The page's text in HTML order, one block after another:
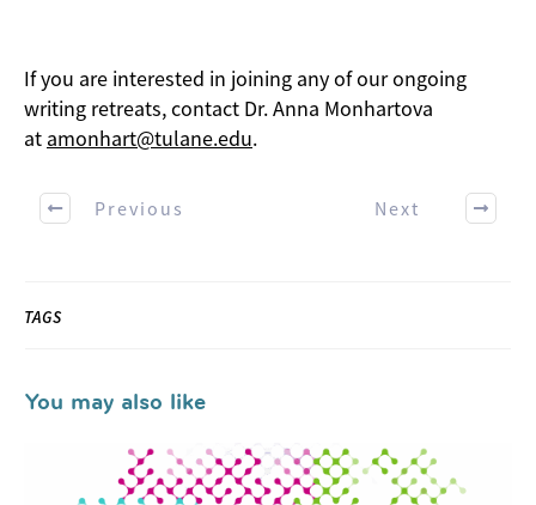
If you are interested in joining any of our ongoing
writing retreats, contact Dr. Anna Monhartova
at amonhart@tulane.edu.
Previous Next
TAGS
You may also like